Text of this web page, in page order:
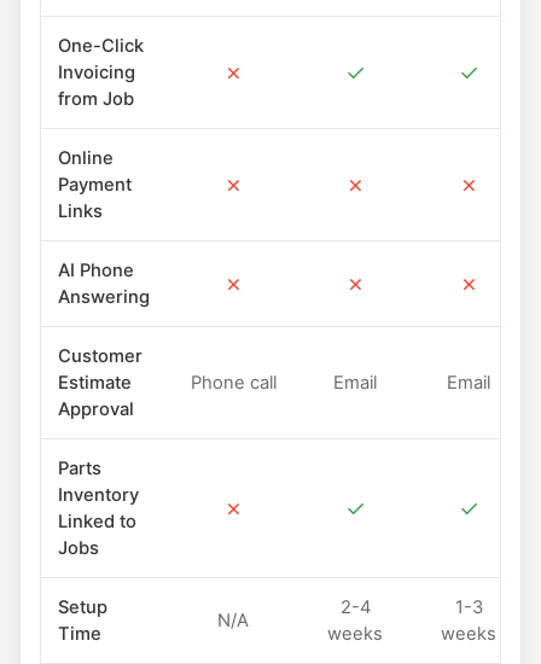
One-Click
Invoicing
from Job
✗ ✓ ✓
Online
Payment
Links
✗ ✗ ✗
AI Phone
Answering
✗ ✗ ✗
Customer
Estimate
Approval
Phone call Email Email
Parts
Inventory
Linked to
Jobs
✗ ✓ ✓
Setup
Time
N/A
2-4
weeks
1-3
weeks